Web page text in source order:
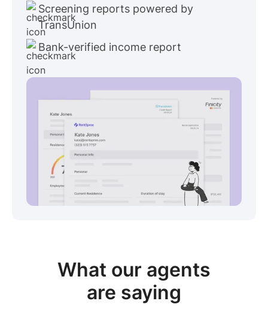
Screening reports powered by
TransUnion
Bank-verified income report
What our agents
are saying